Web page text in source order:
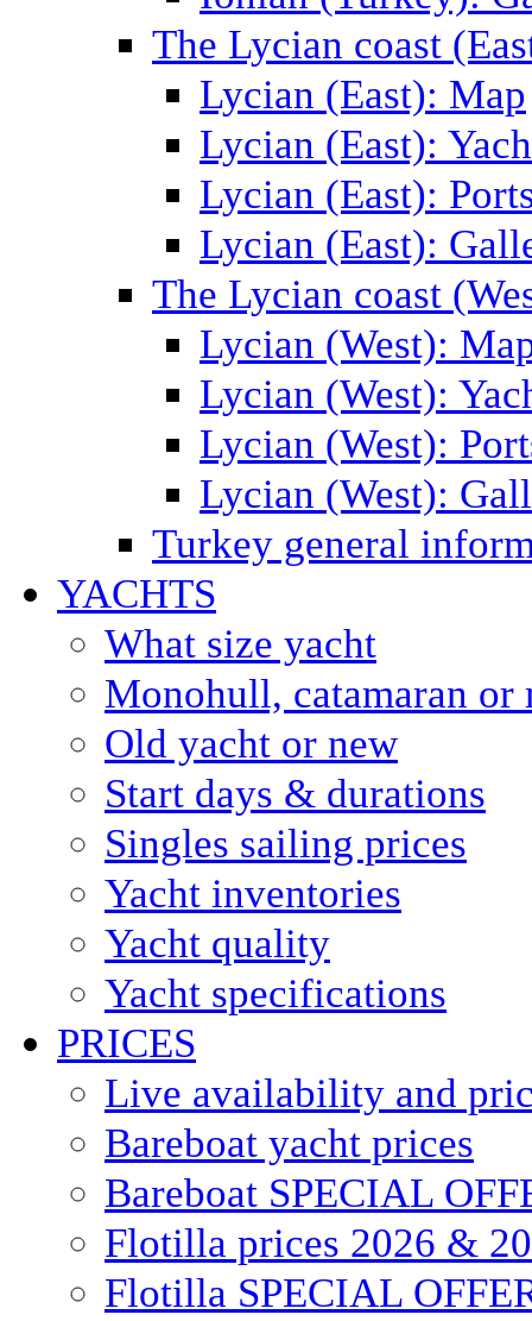
The Lycian coast
Lycian (East): Map
Lycian (East):
Lycian (East):
Lycian (East):
The Lycian coast
Lycian (West):
Lycian (West):
Lycian (West):
Lycian (West):
Turkey general
YACHTS
What size yacht
Monohull, catamaran or
Old yacht or new
Start days & durations
Singles sailing prices
Yacht inventories
Yacht quality
Yacht specifications
PRICES
Live availability and
Bareboat yacht prices
Bareboat SPECIAL
Flotilla prices 2026 &
Flotilla SPECIAL